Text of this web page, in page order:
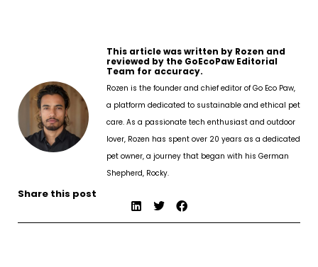
This article was written by Rozen and
reviewed by the GoEcoPaw Editorial
Team for accuracy.
Rozen is the founder and chief editor of Go Eco Paw,
a platform dedicated to sustainable and ethical pet
care. As a passionate tech enthusiast and outdoor
lover, Rozen has spent over 20 years as a dedicated
pet owner, a journey that began with his German
Shepherd, Rocky.
Share this post